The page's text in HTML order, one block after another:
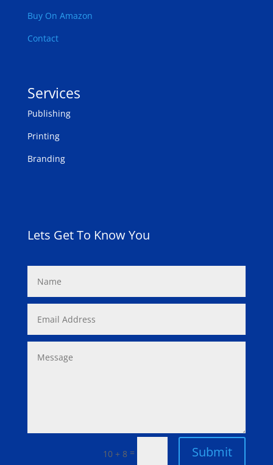
Buy On Amazon
Contact
Services
Publishing
Printing
Branding
Lets Get To Know You
10 + 8 = Submit